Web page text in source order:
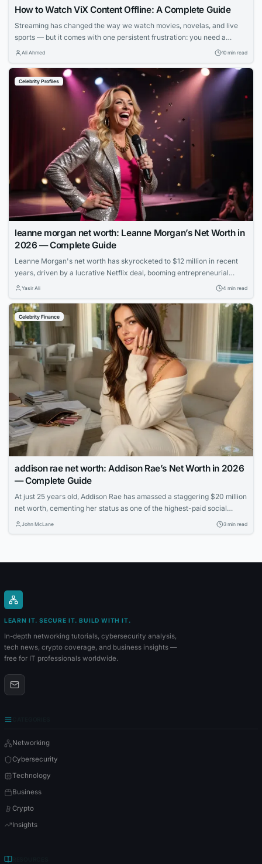
How to Watch ViX Content Offline: A Complete Guide
Streaming has changed the way we watch movies, novelas, and live
sports — but it comes with one persistent frustration: you need a
strong, stable internet connection to enjoy it. Whether you’re on a long
trying to avoid burning through your monthly data plan,...
Ali Ahmed 10 min read
Celebrity Profiles
leanne morgan net worth: Leanne Morgan’s Net Worth in
2026 — Complete Guide
Leanne Morgan's net worth has skyrocketed to $12 million in recent
years, driven by a lucrative Netflix deal, booming entrepreneurial
ventures, and her rapid rise to fame as one of comedy's hottest new
Yasir Ali 4 min read
Celebrity Finance
addison rae net worth: Addison Rae’s Net Worth in 2026
— Complete Guide
At just 25 years old, Addison Rae has amassed a staggering $20 million
net worth, cementing her status as one of the highest-paid social
media stars. Learn how the TikTok sensation built her multimedia
John McLane 3 min read
LEARN IT. SECURE IT. BUILD WITH IT.
In-depth networking tutorials, cybersecurity analysis,
tech news, crypto coverage, and business insights —
free for IT professionals worldwide.
Networking
Cybersecurity
Technology
Business
Crypto
Insights